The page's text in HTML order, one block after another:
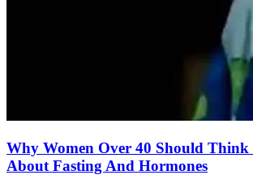
Why Women Over 40 Should
About Fasting And Hormones